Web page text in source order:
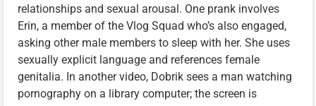
relationships and sexual arousal. One prank involves
Erin, a member of the Vlog Squad who’s also engaged,
asking other male members to sleep with her. She uses
sexually explicit language and references female
genitalia. In another video, Dobrik sees a man watching
pornography on a library computer; the screen is